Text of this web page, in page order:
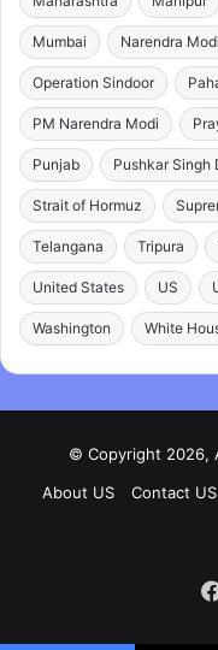
Mumbai Narendra Modi
Operation Sindoor
PM Narendra Modi
Punjab Pushkar Singh
Strait of Hormuz
Telangana Tripura
United States US
Washington White
© Copyright 2026,
About US
Contact US